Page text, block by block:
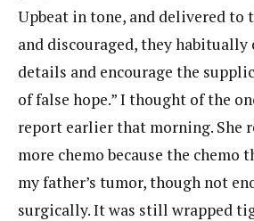
Upbeat in tone, and delivered to
and discouraged, they
details and encourage the
of false hope.” I thought of the
report earlier that morning. She
more chemo because the chemo
my father’s tumor, though not
surgically. It was still wrapped